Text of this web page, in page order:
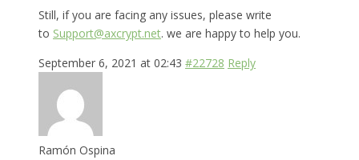
Still, if you are facing any issues, please write
to Support@axcrypt.net. we are happy to help you.
September 6, 2021 at 02:43 #22728 Reply
Ramón Ospina